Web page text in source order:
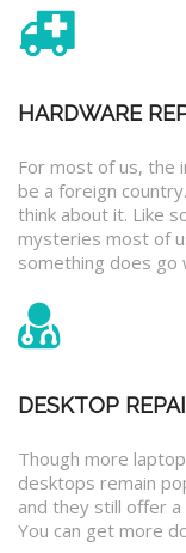
HARDWARE
For most of us, the
be a foreign
think about it. Like
mysteries most of
something does go
DESKTOP
Though more
desktops remain
and they still offer
You can get more